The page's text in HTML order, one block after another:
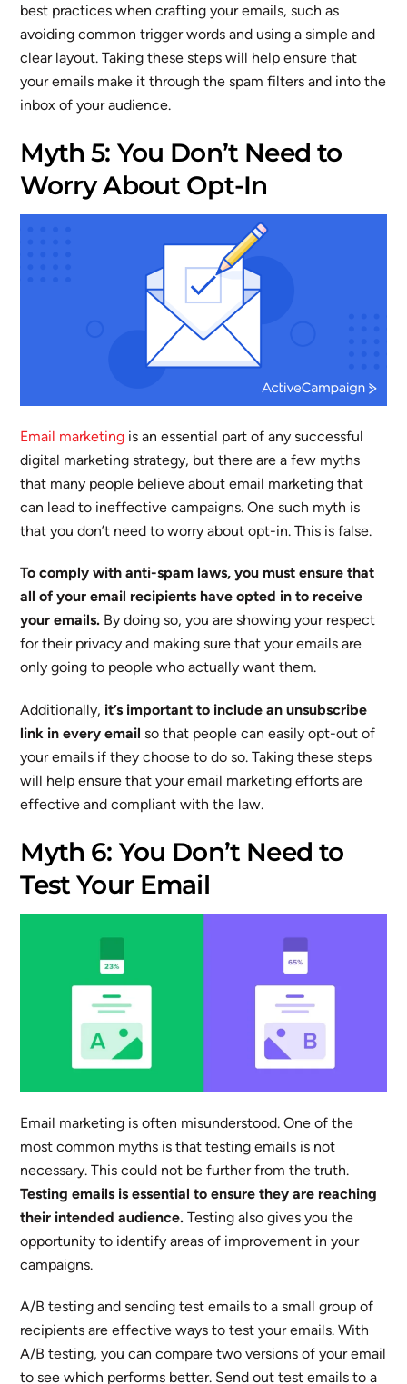
best practices when crafting your emails, such as
avoiding common trigger words and using a simple and
clear layout. Taking these steps will help ensure that
your emails make it through the spam filters and into the
inbox of your audience.
Myth 5: You Don’t Need to
Worry About Opt-In
Email marketing is an essential part of any successful
digital marketing strategy, but there are a few myths
that many people believe about email marketing that
can lead to ineffective campaigns. One such myth is
that you don’t need to worry about opt-in. This is false.
To comply with anti-spam laws, you must ensure that
all of your email recipients have opted in to receive
your emails. By doing so, you are showing your respect
for their privacy and making sure that your emails are
only going to people who actually want them.
Additionally, it’s important to include an unsubscribe
link in every email so that people can easily opt-out of
your emails if they choose to do so. Taking these steps
will help ensure that your email marketing efforts are
effective and compliant with the law.
Myth 6: You Don’t Need to
Test Your Email
Email marketing is often misunderstood. One of the
most common myths is that testing emails is not
necessary. This could not be further from the truth.
Testing emails is essential to ensure they are reaching
their intended audience. Testing also gives you the
opportunity to identify areas of improvement in your
campaigns.
A/B testing and sending test emails to a small group of
recipients are effective ways to test your emails. With
A/B testing, you can compare two versions of your email
to see which performs better. Send out test emails to a